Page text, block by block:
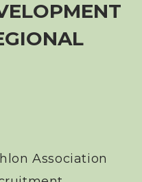
Video
Association